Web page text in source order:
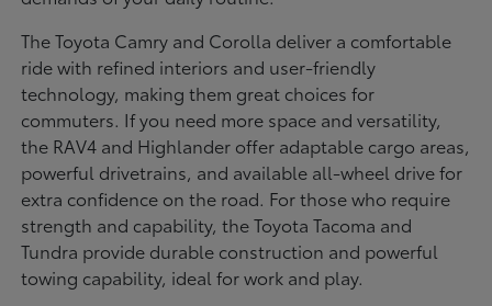
The Toyota Camry and Corolla deliver a comfortable
ride with refined interiors and user-friendly
technology, making them great choices for
commuters. If you need more space and versatility,
the RAV4 and Highlander offer adaptable cargo areas,
powerful drivetrains, and available all-wheel drive for
extra confidence on the road. For those who require
strength and capability, the Toyota Tacoma and
Tundra provide durable construction and powerful
towing capability, ideal for work and play.